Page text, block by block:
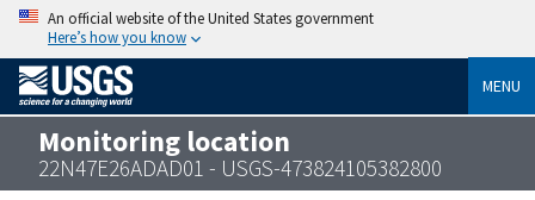
An official website of the United States government
Here’s how you know
MENU
Monitoring location
22N47E26ADAD01 - USGS-473824105382800